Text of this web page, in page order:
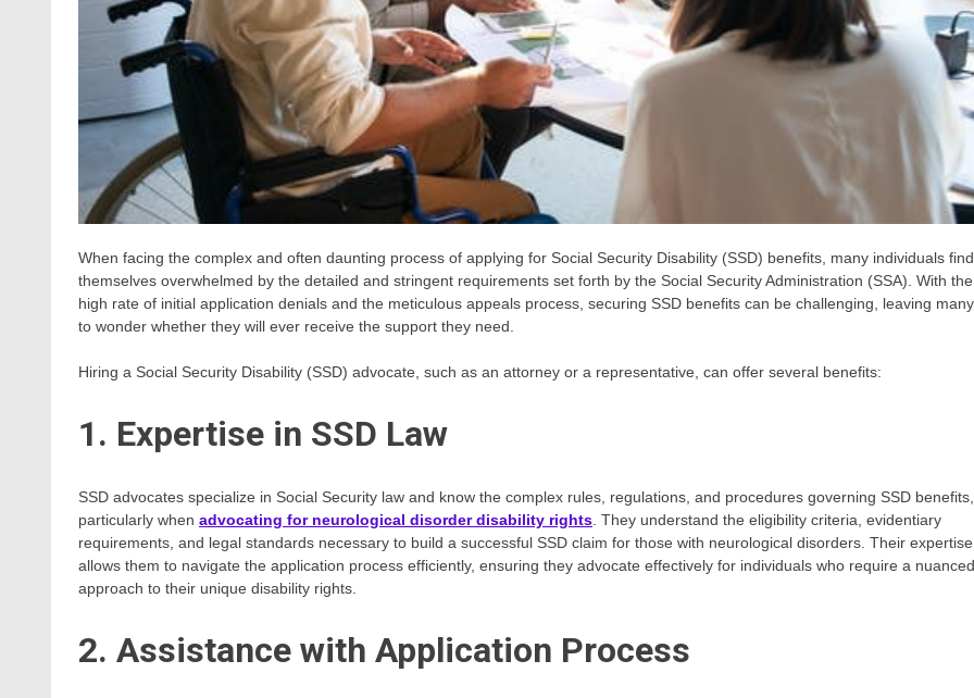
When facing the complex and often daunting process of applying for Social Security Disability (SSD) benefits, many individuals find
themselves overwhelmed by the detailed and stringent requirements set forth by the Social Security Administration (SSA). With the
high rate of initial application denials and the meticulous appeals process, securing SSD benefits can be challenging, leaving many
to wonder whether they will ever receive the support they need.
Hiring a Social Security Disability (SSD) advocate, such as an attorney or a representative, can offer several benefits:
1. Expertise in SSD Law
SSD advocates specialize in Social Security law and know the complex rules, regulations, and procedures governing SSD benefits,
particularly when advocating for neurological disorder disability rights . They understand the eligibility criteria, evidentiary
requirements, and legal standards necessary to build a successful SSD claim for those with neurological disorders. Their expertise
allows them to navigate the application process efficiently, ensuring they advocate effectively for individuals who require a nuanced
approach to their unique disability rights.
2. Assistance with Application Process